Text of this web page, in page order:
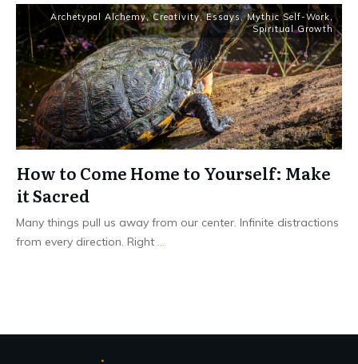
Archetypal Alchemy,Creativity,Essays,Mythic Self-Work,
Spiritual Growth
How to Come Home to Yourself: Make
it Sacred
Many things pull us away from our center. Infinite distractions
from every direction. Right ...